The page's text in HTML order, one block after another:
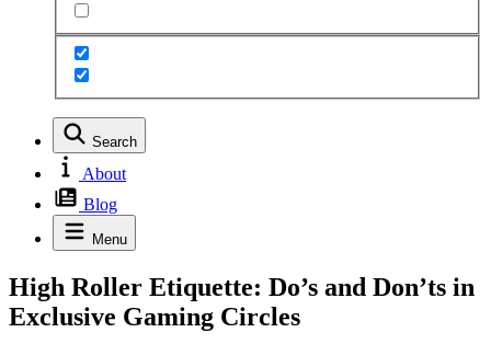
Search
About
Blog
Menu
High Roller Etiquette: Do’s and Don’ts in
Exclusive Gaming Circles